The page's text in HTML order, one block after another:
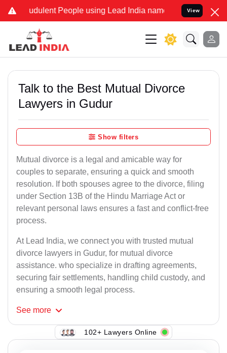
People using Lead India name to Resolve your
View
Talk to the Best Mutual Divorce
Lawyers in Gudur
Show filters
Mutual divorce is a legal and amicable way for
couples to separate, ensuring a quick and smooth
resolution. If both spouses agree to the divorce, filing
under Section 13B of the Hindu Marriage Act or
relevant personal laws ensures a fast and conflict-free
process.
At Lead India, we connect you with trusted mutual
divorce lawyers in Gudur, for mutual divorce
assistance. who specialize in drafting agreements,
securing fair settlements, handling child custody, and
ensuring a smooth legal process.
See more
102+ Lawyers Online